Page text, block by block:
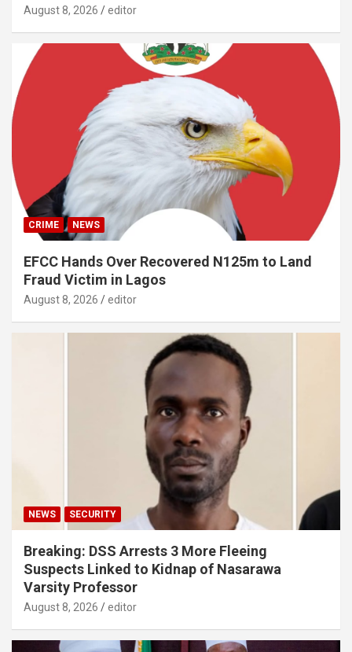
August 8, 2026 editor
CRIME NEWS
EFCC Hands Over Recovered N125m to Land
Fraud Victim in Lagos
August 8, 2026 editor
NEWS SECURITY
Breaking: DSS Arrests 3 More Fleeing
Suspects Linked to Kidnap of Nasarawa
Varsity Professor
August 8, 2026 editor